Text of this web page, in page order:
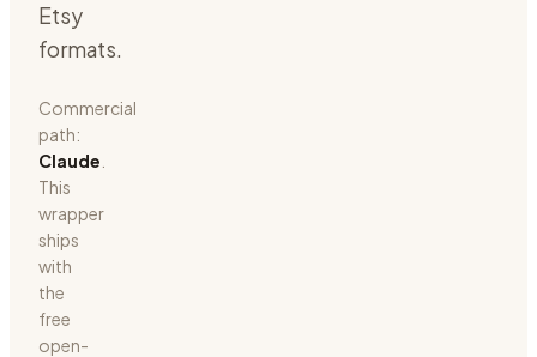
Etsy
formats.
Commercial
path:
Claude
This
wrapper
ships
with
the
free
open-